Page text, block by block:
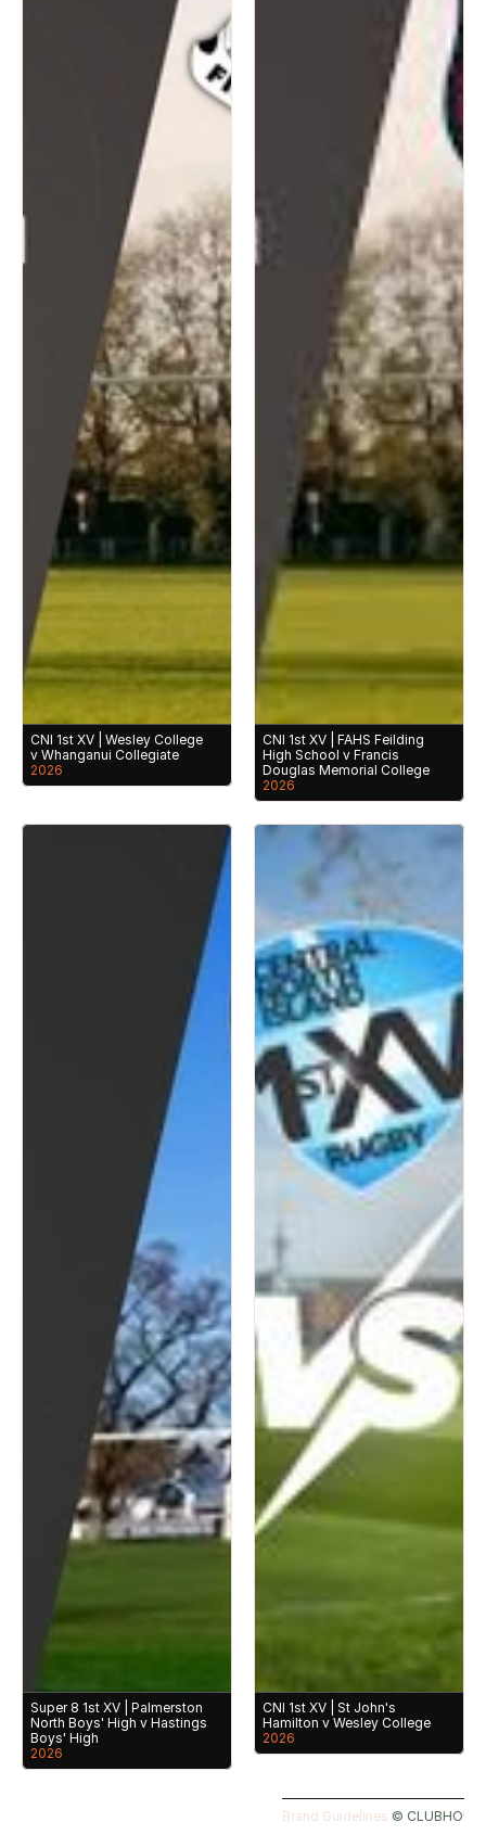
CNI 1st XV | Wesley College
v Whanganui Collegiate
2026
CNI 1st XV | FAHS Feilding
High School v Francis
Douglas Memorial College
2026
Super 8 1st XV | Palmerston
North Boys' High v Hastings
Boys' High
2026
CNI 1st XV | St John's
Hamilton v Wesley College
2026
Brand Guidelines ©️